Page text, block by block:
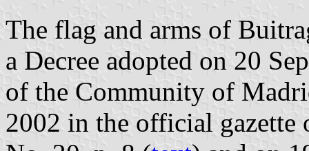
The flag and arms of
a Decree adopted on 20
of the Community of
2002 in the official